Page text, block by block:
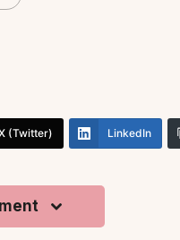
(Twitter) LinkedIn